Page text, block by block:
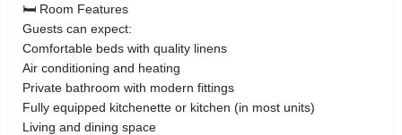
🛏️ Room Features
Guests can expect:
Comfortable beds with quality linens
Air conditioning and heating
Private bathroom with modern fittings
Fully equipped kitchenette or kitchen (in most units)
Living and dining space